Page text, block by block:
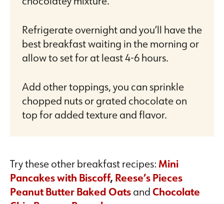
Refrigerate overnight and you’ll have the
best breakfast waiting in the morning or
allow to set for at least 4-6 hours.
Add other toppings, you can sprinkle
chopped nuts or grated chocolate on
top for added texture and flavor.
Try these other breakfast recipes: Mini
Pancakes with Biscoff, Reese’s Pieces
Peanut Butter Baked OatsandChocolate